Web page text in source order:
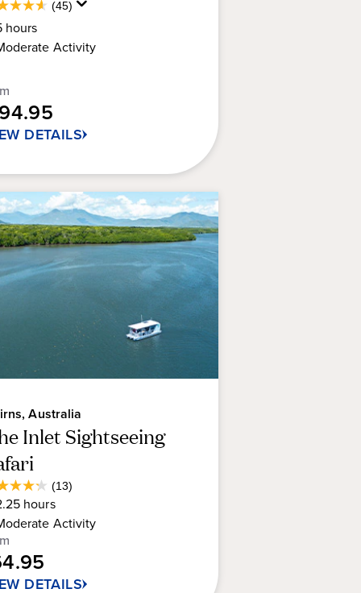
(45)
hours
Activity
DETAILS
Australia
Inlet Sightseeing
(13)
Rating
hours
Activity
DETAILS